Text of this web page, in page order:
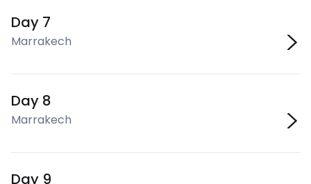
Day 7
Marrakech
Day 8
Marrakech
Day 9